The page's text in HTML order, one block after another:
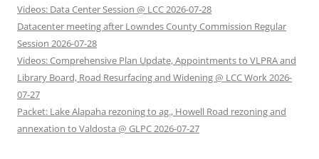
Videos: Data Center Session @ LCC 2026-07-28
Datacenter meeting after Lowndes County Commission Regular
Session 2026-07-28
Videos: Comprehensive Plan Update, Appointments to VLPRA and
Library Board, Road Resurfacing and Widening @ LCC Work 2026-
07-27
Packet: Lake Alapaha rezoning to ag., Howell Road rezoning and
annexation to Valdosta @ GLPC 2026-07-27